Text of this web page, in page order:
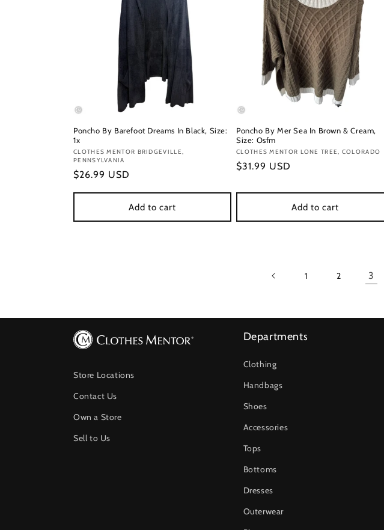
Poncho By Barefoot Dreams In Black, Size:
1x
Vendor:
CLOTHES MENTOR BRIDGEVILLE,
PENNSYLVANIA
Regular
$26.99 USD
Add to cart
Poncho By Mer Sea In Brown & Cream,
Size: Osfm
Vendor:
CLOTHES MENTOR LONE TREE, COLORADO
Regular
$31.99 USD
Add to cart
1 2 3
Store Locations
Contact Us
Own a Store
Sell to Us
Departments
Clothing
Handbags
Shoes
Accessories
Tops
Bottoms
Dresses
Outerwear